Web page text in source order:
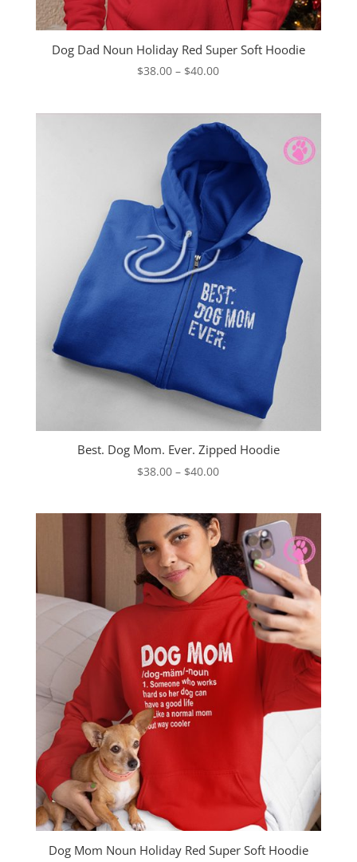
Dog Dad Noun Holiday Red Super Soft Hoodie
$38.00 – $40.00Price
through
$40.00
Best. Dog Mom. Ever. Zipped Hoodie
$38.00 – $40.00Price
through
$40.00
Dog Mom Noun Holiday Red Super Soft Hoodie